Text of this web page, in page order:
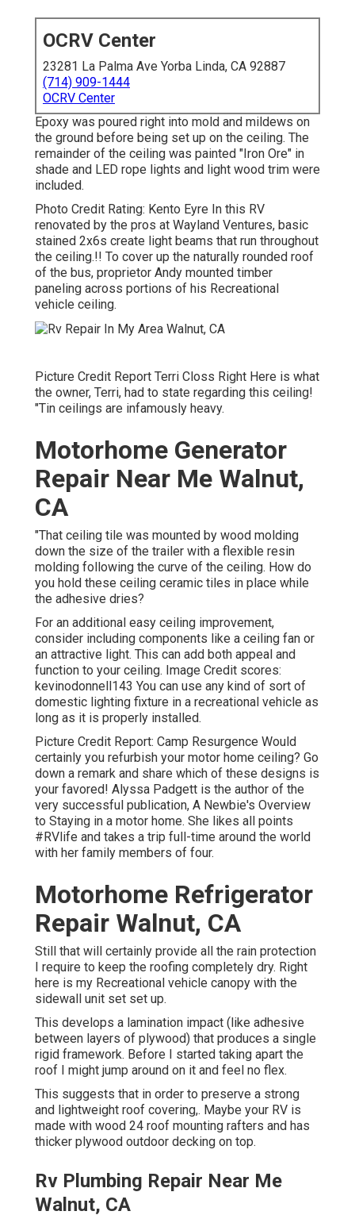
OCRV Center
23281 La Palma Ave Yorba Linda, CA 92887
(714) 909-1444
OCRV Center
Epoxy was poured right into mold and mildews on
the ground before being set up on the ceiling. The
remainder of the ceiling was painted "Iron Ore" in
shade and LED rope lights and light wood trim were
included.
Photo Credit Rating: Kento Eyre In this RV
renovated by the pros at Wayland Ventures, basic
stained 2x6s create light beams that run throughout
the ceiling.!! To cover up the naturally rounded roof
of the bus, proprietor Andy mounted timber
paneling across portions of his Recreational
vehicle ceiling.
Picture Credit Report Terri Closs Right Here is what
the owner, Terri, had to state regarding this ceiling!
"Tin ceilings are infamously heavy.
Motorhome Generator
Repair Near Me Walnut,
CA
"That ceiling tile was mounted by wood molding
down the size of the trailer with a flexible resin
molding following the curve of the ceiling. How do
you hold these ceiling ceramic tiles in place while
the adhesive dries?
For an additional easy ceiling improvement,
consider including components like a ceiling fan or
an attractive light. This can add both appeal and
function to your ceiling. Image Credit scores:
kevinodonnell143 You can use any kind of sort of
domestic lighting fixture in a recreational vehicle as
long as it is properly installed.
Picture Credit Report: Camp Resurgence Would
certainly you refurbish your motor home ceiling? Go
down a remark and share which of these designs is
your favored! Alyssa Padgett is the author of the
very successful publication, A Newbie's Overview
to Staying in a motor home. She likes all points
#RVlife and takes a trip full-time around the world
with her family members of four.
Motorhome Refrigerator
Repair Walnut, CA
Still that will certainly provide all the rain protection
I require to keep the roofing completely dry. Right
here is my Recreational vehicle canopy with the
sidewall unit set set up.
This develops a lamination impact (like adhesive
between layers of plywood) that produces a single
rigid framework. Before I started taking apart the
roof I might jump around on it and feel no flex.
This suggests that in order to preserve a strong
and lightweight roof covering,. Maybe your RV is
made with wood 24 roof mounting rafters and has
thicker plywood outdoor decking on top.
Rv Plumbing Repair Near Me
Walnut, CA